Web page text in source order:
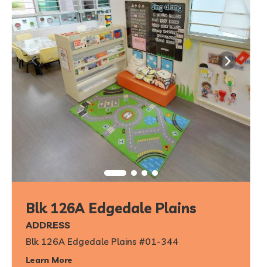
Blk 126A Edgedale Plains
ADDRESS
Blk 126A Edgedale Plains #01-344
Learn More